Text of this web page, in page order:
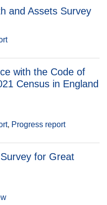
and Assets Survey
with the Code of
Census in England
, Progress report
for Great